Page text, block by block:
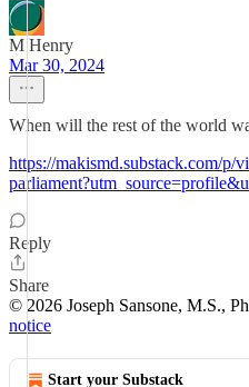
M Henry
Mar 30, 2024
When will the rest of the world
https://makismd.substack.com/p/
Reply
Share
© 2026 Joseph Sansone, M.S.,
notice
Start your Substack